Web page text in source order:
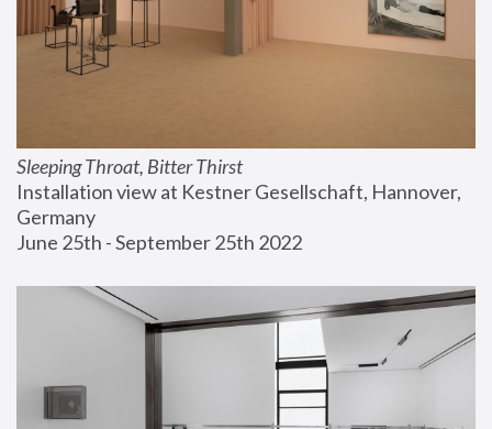
Sleeping Throat, Bitter Thirst
Installation view at Kestner Gesellschaft, Hannover,
Germany
June 25th - September 25th 2022